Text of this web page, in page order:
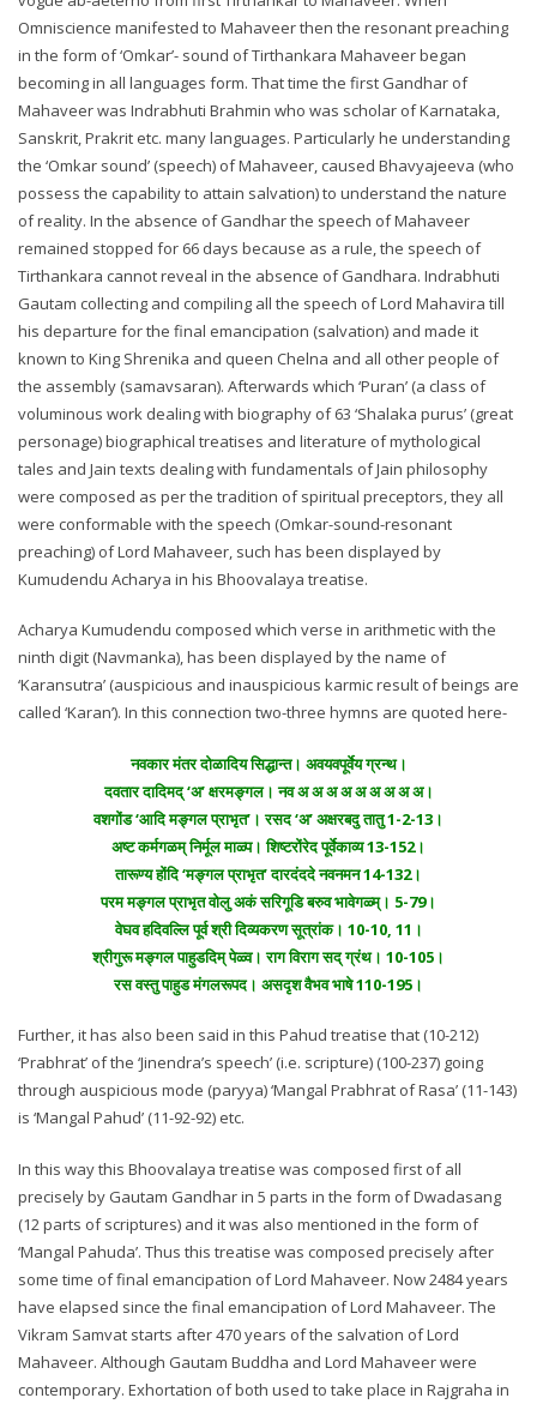
Omniscience manifested to Mahaveer then the resonant preaching
in the form of ‘Omkar’- sound of Tirthankara Mahaveer began
becoming in all languages form. That time the first Gandhar of
Mahaveer was Indrabhuti Brahmin who was scholar of Karnataka,
Sanskrit, Prakrit etc. many languages. Particularly he understanding
the ‘Omkar sound’ (speech) of Mahaveer, caused Bhavyajeeva (who
possess the capability to attain salvation) to understand the nature
of reality. In the absence of Gandhar the speech of Mahaveer
remained stopped for 66 days because as a rule, the speech of
Tirthankara cannot reveal in the absence of Gandhara. Indrabhuti
Gautam collecting and compiling all the speech of Lord Mahavira till
his departure for the final emancipation (salvation) and made it
known to King Shrenika and queen Chelna and all other people of
the assembly (samavsaran). Afterwards which ‘Puran’ (a class of
voluminous work dealing with biography of 63 ‘Shalaka purus’ (great
personage) biographical treatises and literature of mythological
tales and Jain texts dealing with fundamentals of Jain philosophy
were composed as per the tradition of spiritual preceptors, they all
were conformable with the speech (Omkar-sound-resonant
preaching) of Lord Mahaveer, such has been displayed by
Kumudendu Acharya in his Bhoovalaya treatise.
Acharya Kumudendu composed which verse in arithmetic with the
ninth digit (Navmanka), has been displayed by the name of
‘Karansutra’ (auspicious and inauspicious karmic result of beings are
called ‘Karan’). In this connection two-three hymns are quoted here-
नवकार मंतर दोळादिय सिद्धान्त। अवयवपूर्वेय ग्रन्थ।
दवतार दादिमद् ‘अ’ क्षरमङ्गल। नव अ अ अ अ अ अ अ अ अ।
वशगोंड ‘आदि मङ्गल प्राभृत’। रसद ‘अ’ अक्षरबदु तातु 1-2-13।
अष्ट कर्मगळम् निर्मूल माळ्प। शिष्टरोंरेद पूर्वेकाव्य 13-152।
तारूण्य होंदि ‘मङ्गल प्राभृत’ दारदंददे नवनमन 14-132।
परम मङ्गल प्राभृत वोलु अकं सरिगूडि बरुव भावेगळ्म्। 5-79।
वेघव हदिवल्लि पूर्व श्री दिव्यकरण सूत्रांक। 10-10, 11।
श्रीगुरू मङ्गल पाहुडदिम् पेळ्व। राग विराग सद् ग्रंथ। 10-105।
रस वस्तु पाहुड मंगलरूपद। असदृश वैभव भाषे 110-195।
Further, it has also been said in this Pahud treatise that (10-212)
‘Prabhrat’ of the ‘Jinendra’s speech’ (i.e. scripture) (100-237) going
through auspicious mode (paryya) ‘Mangal Prabhrat of Rasa’ (11-143)
is ‘Mangal Pahud’ (11-92-92) etc.
In this way this Bhoovalaya treatise was composed first of all
precisely by Gautam Gandhar in 5 parts in the form of Dwadasang
(12 parts of scriptures) and it was also mentioned in the form of
‘Mangal Pahuda’. Thus this treatise was composed precisely after
some time of final emancipation of Lord Mahaveer. Now 2484 years
have elapsed since the final emancipation of Lord Mahaveer. The
Vikram Samvat starts after 470 years of the salvation of Lord
Mahaveer. Although Gautam Buddha and Lord Mahaveer were
contemporary. Exhortation of both used to take place in Rajgraha in